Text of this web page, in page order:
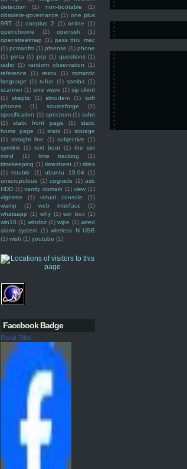
detection
(1) non-bootable
(1)
obsolete-governance (1) one plus
9RT (1) oneplus 2 (1) online
(1)
openchrome
(1) openssh
(1)
openstreetmap (1) pass thru mac
(1) pcmanfm (1) pfsense (1) phone
(1) pinta (1) psp (1) questions (1)
radio
(1) random observation
(1)
reference
(1) rescu (1)
romantic
language (1) rufus (1) samba (1)
scanner (1) sine wave (1) sip client
(1)
skeptic (1) slmodem (1)
soft
phones
(1) sourceforge
(1)
specification (1) spectrum (1) sshd
(1)
static front page (1)
static
home page
(1) stats (1) storage
(1) straight line (1) subjective
(1)
symlink (1) text boot (1) the set
mind
(1) time tracking
(1)
timekeeping (1) timesheet (1) titles
(1) trouble (1) ubuntu 10.04 (1)
unscrupulous (1) upgrade (1) usb
HDD (1) vanity domain (1) view (1)
vignette
(1) virtual console
(1)
wamp
(1) web interface
(1)
whatsapp (1) why (1) win box (1)
win10 (1) windoz (1) wipe (1) wired
alarm system (1) wireless N USB
(1) wish (1) youtube (1)
Facebook Badge
Ranjit Pillai